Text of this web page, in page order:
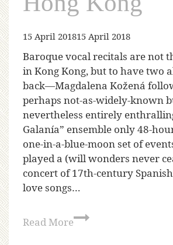
15 April 201815 April 2018
Baroque vocal recitals are not
in Kong Kong, but to have two
back—Magdalena Kožená
perhaps not-as-widely-known
nevertheless entirely
Galanía” ensemble only 48-
one-in-a-blue-moon set of
played a (will wonders never
concert of 17th-century
love songs…
Read More